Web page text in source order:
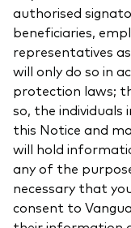
authorised
beneficiaries,
representatives
will only do so in
protection laws;
so, the
this Notice and
will hold
any of the
necessary that
consent to